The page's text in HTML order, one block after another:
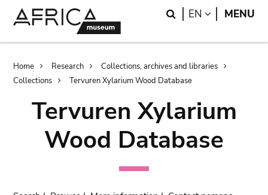
Search
EN LANGUAGE
MENU
Breadcrumb
Home Research
Collections, archives and libraries
Collections
Tervuren Xylarium Wood Database
Tervuren Xylarium
Wood Database